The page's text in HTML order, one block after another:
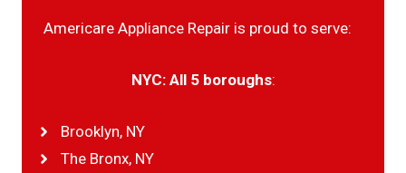
Americare Appliance Repair is proud to serve:
NYC: All 5 boroughs:
Brooklyn, NY
The Bronx, NY